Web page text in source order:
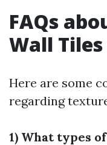
FAQs
Wall Tiles
Here are some
regarding
1) What types